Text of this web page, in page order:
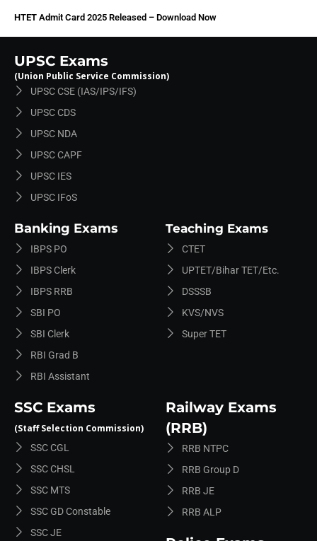
HTET Admit Card 2025 Released – Download Now
UPSC Exams
(Union Public Service Commission)
UPSC CSE (IAS/IPS/IFS)
UPSC CDS
UPSC NDA
UPSC CAPF
UPSC IES
UPSC IFoS
Banking Exams
IBPS PO
IBPS Clerk
IBPS RRB
SBI PO
SBI Clerk
RBI Grad B
RBI Assistant
Teaching Exams
CTET
UPTET/Bihar TET/etc.
DSSSB
KVS/NVS
Super TET
SSC Exams
(Staff Selection Commission)
SSC CGL
SSC CHSL
SSC MTS
SSC GD Constable
SSC JE
Railway Exams
(RRB)
RRB NTPC
RRB Group D
RRB JE
RRB ALP